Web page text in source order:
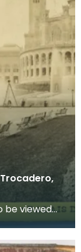
be viewed
imags